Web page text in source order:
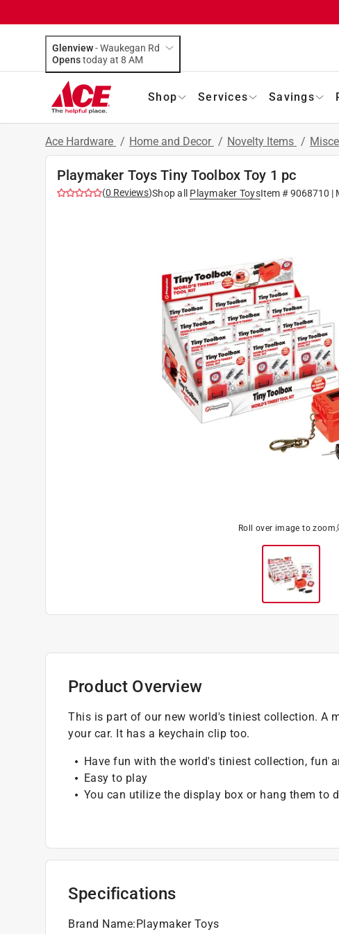
Glenview-Waukegan Rd
Opens
today at 8 AM
Shop Services Savings
Ace Hardware / Home and Decor / Novelty Items /
Playmaker Toys Tiny Toolbox Toy 1 pc
(0 Reviews)Shop all Playmaker ToysItem #9068710 |
Roll over image to zoom
Product Overview
This is part of our new world's tiniest collection. A
your car. It has a keychain clip too.
Have fun with the world's tiniest collection, fun
Easy to play
You can utilize the display box or hang them to
Specifications
Brand Name:Playmaker Toys